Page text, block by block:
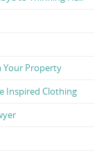
Your Property
Inspired Clothing